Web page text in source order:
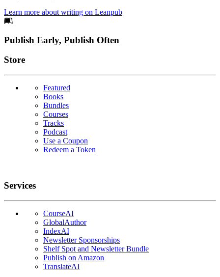
Learn more about writing on Leanpub
Footer
Publish Early, Publish Often
Links
Store
Featured
Books
Bundles
Courses
Tracks
Podcast
Use a Coupon
Redeem a Token
Services
CourseAI
GlobalAuthor
IndexAI
Newsletter Sponsorships
Shelf Spot and Newsletter Bundle
Publish on Amazon
TranslateAI